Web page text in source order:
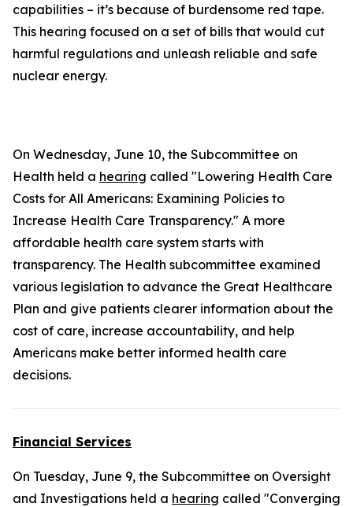
capabilities – it’s because of burdensome red tape.
This hearing focused on a set of bills that would cut
harmful regulations and unleash reliable and safe
nuclear energy.
On Wednesday, June 10, the Subcommittee on
Health held a hearing called "Lowering Health Care
Costs for All Americans: Examining Policies to
Increase Health Care Transparency." A more
affordable health care system starts with
transparency. The Health subcommittee examined
various legislation to advance the Great Healthcare
Plan and give patients clearer information about the
cost of care, increase accountability, and help
Americans make better informed health care
decisions.
Financial Services
On Tuesday, June 9, the Subcommittee on Oversight
and Investigations held a hearing called "Converging